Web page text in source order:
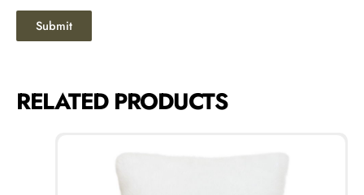
RELATED PRODUCTS